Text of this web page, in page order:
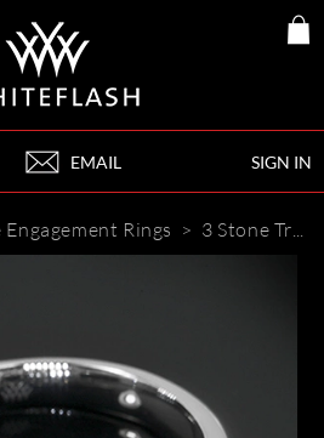
SIGN IN
EMAIL
Rings > 3 Stone Trellis Diamond Engagement Ring